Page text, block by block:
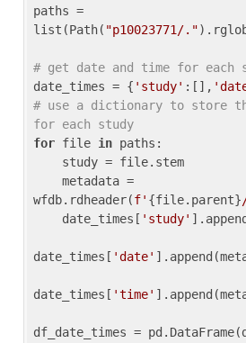
paths =
list(Path( "p10023771/."
# get date and time for each
date_times = { 'study' :[],
# use a dictionary to store
for each study
for file in paths:
wfdb.rdheader(f' {file.parent}
    date_times[
'study'
date_times[ 'date'
date_times[ 'time'
df_date_times =